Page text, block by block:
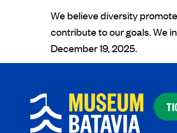
We believe diversity
contribute to our goals. We
December 19, 2025.